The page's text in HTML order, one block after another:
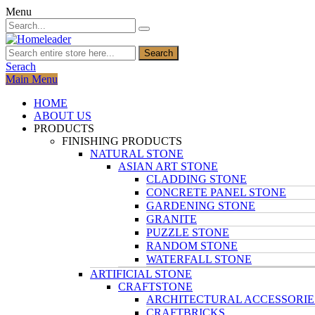
Menu
Search
Serach
Main Menu
HOME
ABOUT US
PRODUCTS
FINISHING PRODUCTS
NATURAL STONE
ASIAN ART STONE
CLADDING STONE
CONCRETE PANEL STONE
GARDENING STONE
GRANITE
PUZZLE STONE
RANDOM STONE
WATERFALL STONE
ARTIFICIAL STONE
CRAFTSTONE
ARCHITECTURAL
CRAFTBRICKS